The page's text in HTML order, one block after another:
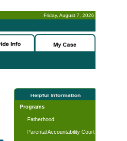
Friday, August 7, 2026
-
Programs
Fatherhood
Parental Accountability Court